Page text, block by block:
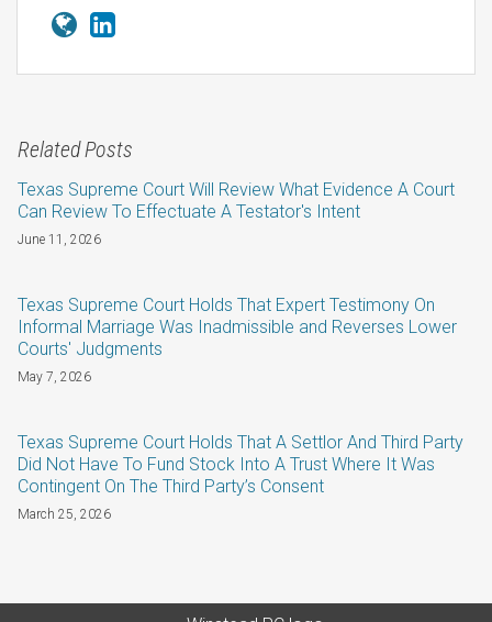
Related Posts
Texas Supreme Court Will Review What Evidence A Court
Can Review To Effectuate A Testator's Intent
June 11, 2026
Texas Supreme Court Holds That Expert Testimony On
Informal Marriage Was Inadmissible and Reverses Lower
Courts' Judgments
May 7, 2026
Texas Supreme Court Holds That A Settlor And Third Party
Did Not Have To Fund Stock Into A Trust Where It Was
Contingent On The Third Party’s Consent
March 25, 2026